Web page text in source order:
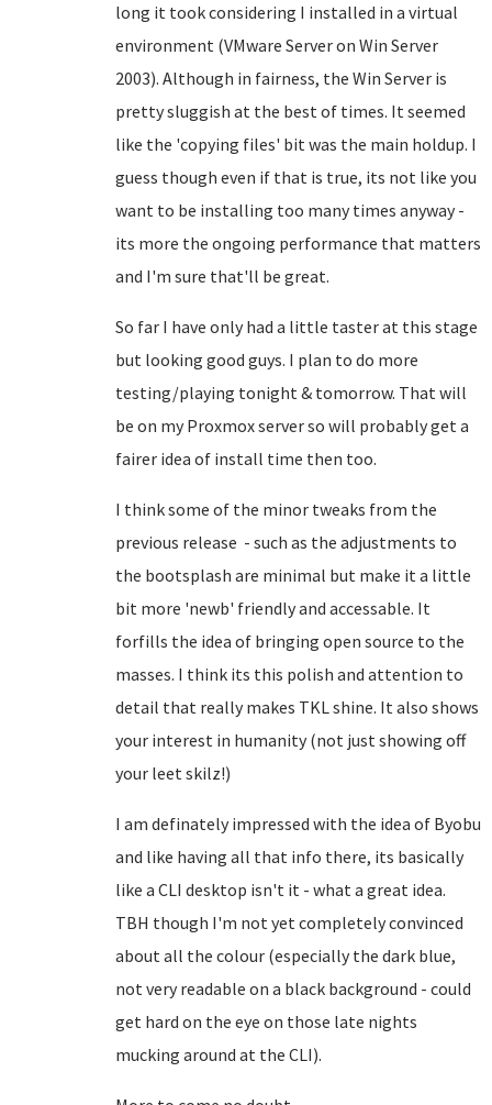
long it took considering I installed in a virtual
environment (VMware Server on Win Server
2003). Although in fairness, the Win Server is
pretty sluggish at the best of times. It seemed
like the 'copying files' bit was the main holdup. I
guess though even if that is true, its not like you
want to be installing too many times anyway -
its more the ongoing performance that matters
and I'm sure that'll be great.
So far I have only had a little taster at this stage
but looking good guys. I plan to do more
testing/playing tonight & tomorrow. That will
be on my Proxmox server so will probably get a
fairer idea of install time then too.
I think some of the minor tweaks from the
previous release - such as the adjustments to
the bootsplash are minimal but make it a little
bit more 'newb' friendly and accessable. It
forfills the idea of bringing open source to the
masses. I think its this polish and attention to
detail that really makes TKL shine. It also shows
your interest in humanity (not just showing off
your leet skilz!)
I am definately impressed with the idea of Byobu
and like having all that info there, its basically
like a CLI desktop isn't it - what a great idea.
TBH though I'm not yet completely convinced
about all the colour (especially the dark blue,
not very readable on a black background - could
get hard on the eye on those late nights
mucking around at the CLI).